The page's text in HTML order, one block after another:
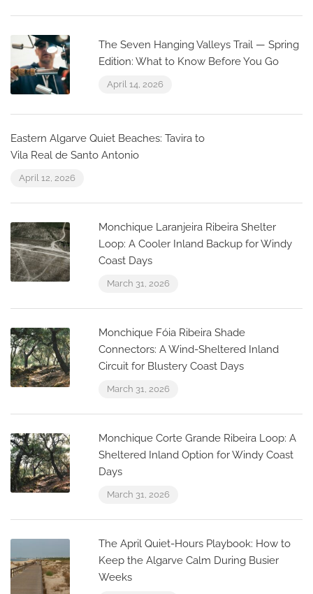
The Seven Hanging Valleys Trail — Spring
Edition: What to Know Before You Go
April 14, 2026
Eastern Algarve Quiet Beaches: Tavira to
Vila Real de Santo Antonio
April 12, 2026
Monchique Laranjeira Ribeira Shelter
Loop: A Cooler Inland Backup for Windy
Coast Days
March 31, 2026
Monchique Fóia Ribeira Shade
Connectors: A Wind-Sheltered Inland
Circuit for Blustery Coast Days
March 31, 2026
Monchique Corte Grande Ribeira Loop: A
Sheltered Inland Option for Windy Coast
Days
March 31, 2026
The April Quiet-Hours Playbook: How to
Keep the Algarve Calm During Busier
Weeks